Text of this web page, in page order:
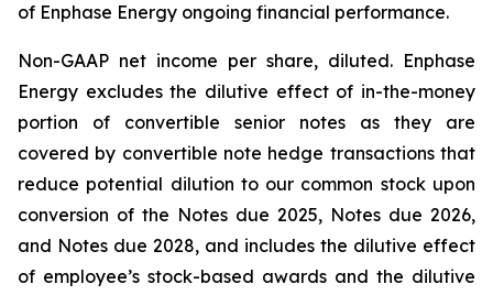
of Enphase Energy ongoing financial performance.
Non-GAAP net income per share, diluted. Enphase
Energy excludes the dilutive effect of in-the-money
portion of convertible senior notes as they are
covered by convertible note hedge transactions that
reduce potential dilution to our common stock upon
conversion of the Notes due 2025, Notes due 2026,
and Notes due 2028, and includes the dilutive effect
of employee’s stock-based awards and the dilutive